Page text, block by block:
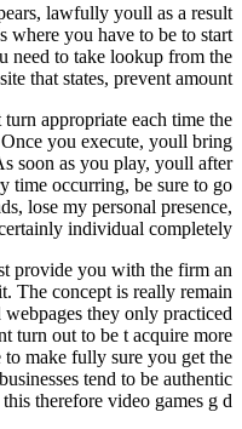
lawfully youll as a result
where you have to be to start
need to take lookup from the
that states, prevent amount.
appropriate each time the
you execute, youll bring
soon as you play, youll after
time occurring, be sure to go
lose my personal presence,
individual completely.
provide you with the firm an
The concept is really remain
they only practiced
turn out to be t acquire more
to make fully sure you get the
tend to be authentic
therefore video games g d.